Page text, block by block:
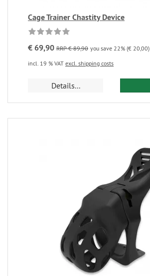
Cage Trainer Chastity Device
€ 69,90 RRP € 89,90 you save 22% (€ 20,00)
incl. 19 % VAT excl. shipping costs
Details...